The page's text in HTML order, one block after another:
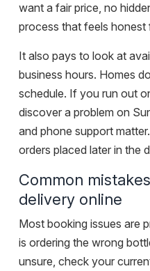
want a fair price, no
process that feels honest
It also pays to look at
business hours. Homes
schedule. If you run out
discover a problem on
and phone support
orders placed later in the
Common
delivery online
Most booking issues are
is ordering the wrong
unsure, check your